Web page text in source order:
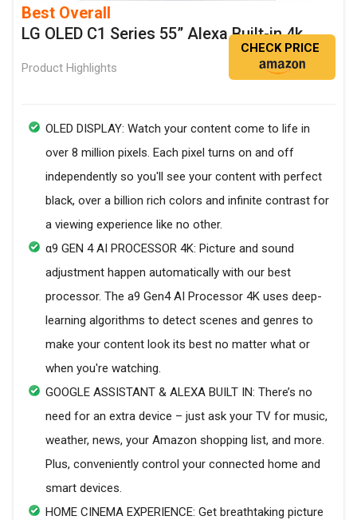
Best Overall
LG OLED C1 Series 55” Alexa Built-in 4k
Product Highlights
CHECK PRICE
OLED DISPLAY: Watch your content come to life in
over 8 million pixels. Each pixel turns on and off
independently so you'll see your content with perfect
black, over a billion rich colors and infinite contrast for
a viewing experience like no other.
α9 GEN 4 AI PROCESSOR 4K: Picture and sound
adjustment happen automatically with our best
processor. The a9 Gen4 AI Processor 4K uses deep-
learning algorithms to detect scenes and genres to
make your content look its best no matter what or
when you're watching.
GOOGLE ASSISTANT & ALEXA BUILT IN: There’s no
need for an extra device – just ask your TV for music,
weather, news, your Amazon shopping list, and more.
Plus, conveniently control your connected home and
smart devices.
HOME CINEMA EXPERIENCE: Get breathtaking picture